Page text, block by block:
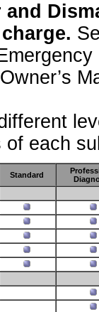
and
each
Standard